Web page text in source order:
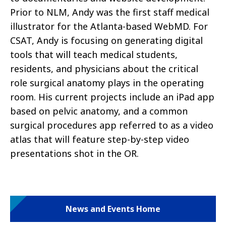
Prior to NLM, Andy was the first staff medical
illustrator for the Atlanta-based WebMD. For
CSAT, Andy is focusing on generating digital
tools that will teach medical students,
residents, and physicians about the critical
role surgical anatomy plays in the operating
room. His current projects include an iPad app
based on pelvic anatomy, and a common
surgical procedures app referred to as a video
atlas that will feature step-by-step video
presentations shot in the OR.
News and Events Home